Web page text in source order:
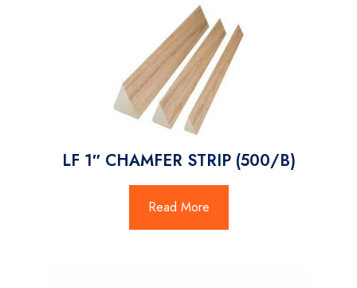
LF 1″ CHAMFER STRIP (500/B)
Read More